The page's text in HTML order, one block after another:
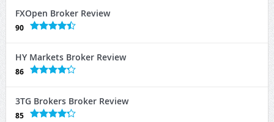
FXOpen Broker Review
90
HY Markets Broker Review
86
3TG Brokers Broker Review
85